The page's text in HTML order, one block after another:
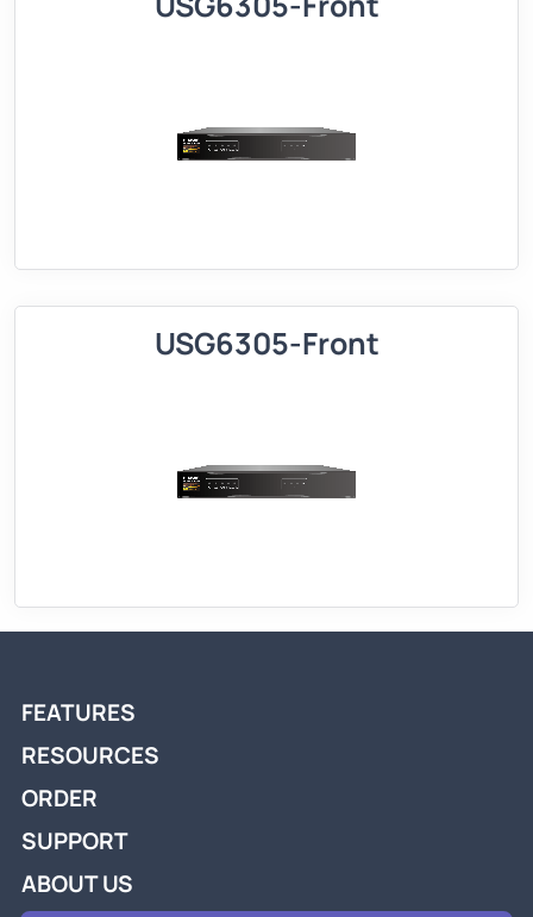
USG6305-Front
FEATURES
RESOURCES
ORDER
SUPPORT
ABOUT US